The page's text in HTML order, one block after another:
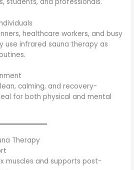
healthcare workers, and busy
use infrared sauna therapy as
calming, and recovery-
for both physical and mental
Therapy
muscles and supports post-